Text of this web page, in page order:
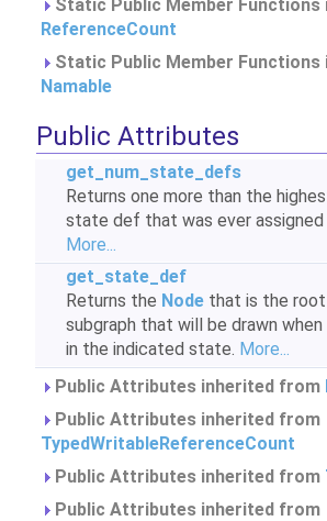
Static Public Member
ReferenceCount
Static Public Member
Namable
Public Attributes
get_num_state_defs
Returns one more than the
state def that was ever
More...
get_state_def
Returns the Node that is the
subgraph that will be drawn
in the indicated state. More...
Public Attributes inherited from
Public Attributes inherited from
TypedWritableReferenceCount
Public Attributes inherited from
Public Attributes inherited from